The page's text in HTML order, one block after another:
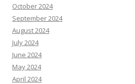
October 2024
September 2024
August 2024
July 2024
June 2024
May 2024
April 2024